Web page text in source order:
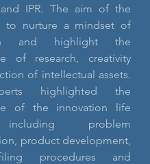
IPR. The aim of the
to nurture a mindset of
and highlight the
of research, creativity
of intellectual assets.
highlighted the
of the innovation life
problem
product development,
procedures and